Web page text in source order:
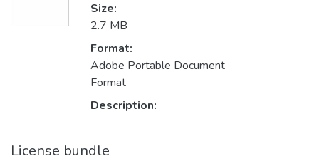
Size:
2.7 MB
Format:
Adobe Portable Document
Format
Description:
License bundle